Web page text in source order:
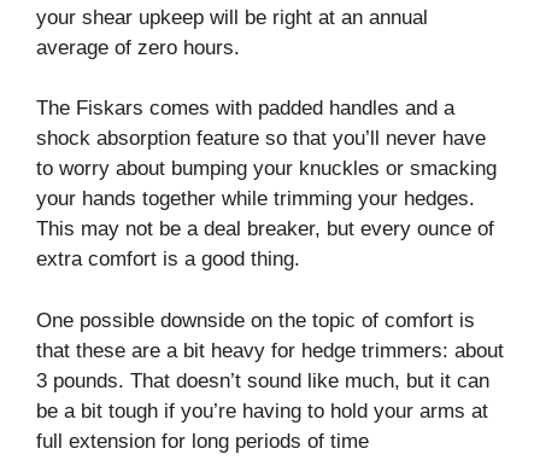
your shear upkeep will be right at an annual
average of zero hours.
The Fiskars comes with padded handles and a
shock absorption feature so that you’ll never have
to worry about bumping your knuckles or smacking
your hands together while trimming your hedges.
This may not be a deal breaker, but every ounce of
extra comfort is a good thing.
One possible downside on the topic of comfort is
that these are a bit heavy for hedge trimmers: about
3 pounds. That doesn’t sound like much, but it can
be a bit tough if you’re having to hold your arms at
full extension for long periods of time